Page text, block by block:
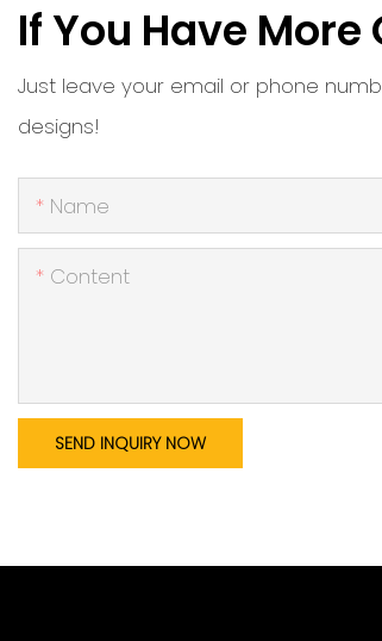
If You Have
Just leave your email or phone
designs!
Name
Content
SEND INQUIRY NOW